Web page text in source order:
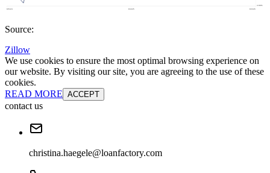
Source:
Zillow
We use cookies to ensure the most optimal browsing experience on
our website. By visiting our site, you are agreeing to the use of these
cookies.
READ MORE ACCEPT
contact us
christina.haegele@loanfactory.com